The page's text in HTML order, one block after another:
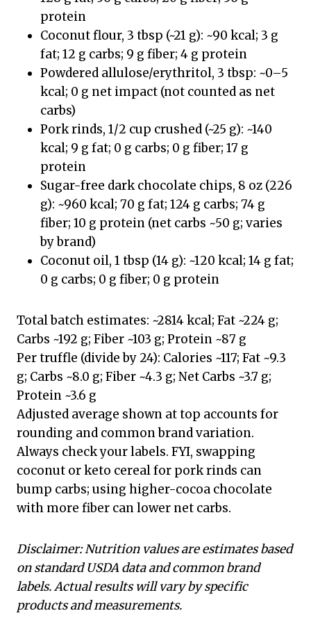
protein
Coconut flour, 3 tbsp (~21 g): ~90 kcal; 3 g
fat; 12 g carbs; 9 g fiber; 4 g protein
Powdered allulose/erythritol, 3 tbsp: ~0–5
kcal; 0 g net impact (not counted as net
carbs)
Pork rinds, 1/2 cup crushed (~25 g): ~140
kcal; 9 g fat; 0 g carbs; 0 g fiber; 17 g
protein
Sugar-free dark chocolate chips, 8 oz (226
g): ~960 kcal; 70 g fat; 124 g carbs; 74 g
fiber; 10 g protein (net carbs ~50 g; varies
by brand)
Coconut oil, 1 tbsp (14 g): ~120 kcal; 14 g fat;
0 g carbs; 0 g fiber; 0 g protein
Total batch estimates: ~2814 kcal; Fat ~224 g;
Carbs ~192 g; Fiber ~103 g; Protein ~87 g
Per truffle (divide by 24): Calories ~117; Fat ~9.3
g; Carbs ~8.0 g; Fiber ~4.3 g; Net Carbs ~3.7 g;
Protein ~3.6 g
Adjusted average shown at top accounts for
rounding and common brand variation.
Always check your labels. FYI, swapping
coconut or keto cereal for pork rinds can
bump carbs; using higher-cocoa chocolate
with more fiber can lower net carbs.
Disclaimer: Nutrition values are estimates based
on standard USDA data and common brand
labels. Actual results will vary by specific
products and measurements.